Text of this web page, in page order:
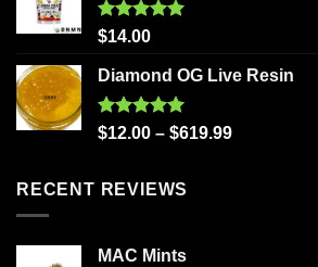
Rated5.00
out of 5
$14.00
Diamond OG Live Resin
Rated5.00
out of 5
$12.00 – $619.99
RECENT REVIEWS
MAC Mints